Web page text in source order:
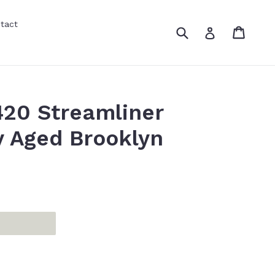
Submit Log in
Streamliner
Aged Brooklyn